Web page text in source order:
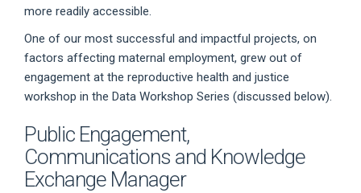
more readily accessible.
One of our most successful and impactful projects, on
factors affecting maternal employment, grew out of
engagement at the reproductive health and justice
workshop in the Data Workshop Series (discussed below).
Public Engagement,
Communications and Knowledge
Exchange Manager